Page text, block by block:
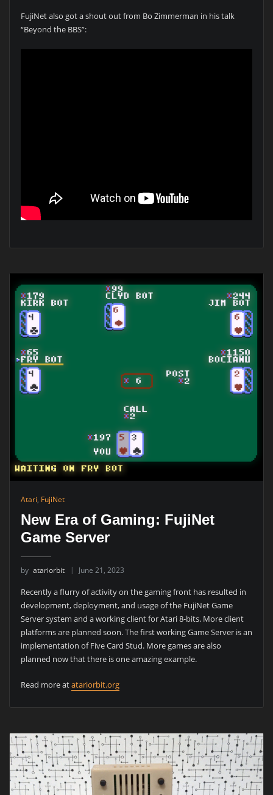
FujiNet also got a shout out from Bo Zimmerman in his talk
“Beyond the BBS”:
Atari, FujiNet
New Era of Gaming: FujiNet
Game Server
by atariorbit June 21, 2023
Recently a flurry of activity on the gaming front has resulted in
development, deployment, and usage of the FujiNet Game
Server system and a working client for Atari 8-bits. More client
platforms are planned soon. The first working Game Server is an
implementation of Five Card Stud. More games are also
planned now that there is one amazing example.
Read more atatariorbit.org